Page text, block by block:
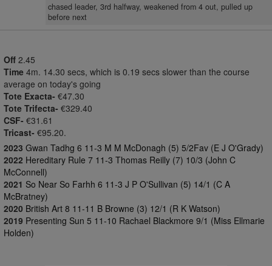
chased leader, 3rd halfway, weakened from 4 out, pulled up
before next
Off 2.45
Time 4m. 14.30 secs, which is 0.19 secs slower than the course
average on today's going
Tote Exacta- €47.30
Tote Trifecta- €329.40
CSF- €31.61
Tricast- €95.20.
2023 Gwan Tadhg 6 11-3 M M McDonagh (5) 5/2Fav (E J O'Grady)
2022 Hereditary Rule 7 11-3 Thomas Reilly (7) 10/3 (John C
McConnell)
2021 So Near So Farhh 6 11-3 J P O'Sullivan (5) 14/1 (C A
McBratney)
2020 British Art 8 11-11 B Browne (3) 12/1 (R K Watson)
2019 Presenting Sun 5 11-10 Rachael Blackmore 9/1 (Miss Ellmarie
Holden)